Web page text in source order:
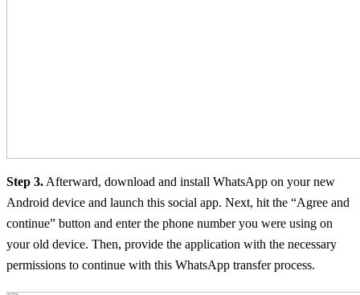
Step 3. Afterward, download and install WhatsApp on your new
Android device and launch this social app. Next, hit the “Agree and
continue” button and enter the phone number you were using on
your old device. Then, provide the application with the necessary
permissions to continue with this WhatsApp transfer process.